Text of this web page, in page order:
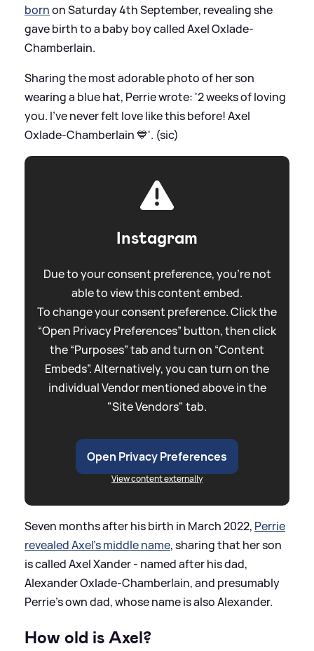
bornon Saturday 4th September, revealing she
gave birth to a baby boy called Axel Oxlade-
Chamberlain.
Sharing the most adorable photo of her son
wearing a blue hat, Perrie wrote: '2 weeks of loving
you. I’ve never felt love like this before! Axel
Oxlade-Chamberlain 💙'. (sic)
Instagram
Due to your consent preference, you're not
able to view this content embed.
To change your consent preference. Click the
“Open Privacy Preferences” button, then click
the “Purposes” tab and turn on “Content
Embeds”. Alternatively, you can turn on the
individual Vendor mentioned above in the
"Site Vendors" tab.
Open Privacy Preferences
View content externally
Seven months after his birth in March 2022, Perrie
revealed Axel's middle name, sharing that her son
is called Axel Xander - named after his dad,
Alexander Oxlade-Chamberlain, and presumably
Perrie's own dad, whose name is also Alexander.
How old is Axel?